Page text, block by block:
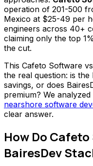
operation of 201-500
Mexico at $25-49 per
engineers across 40+
claiming only the top
the cut.
This Cafeto Software
the real question: is
savings, or does
premium? We
nearshore software
clear answer.
How Do
BairesDev